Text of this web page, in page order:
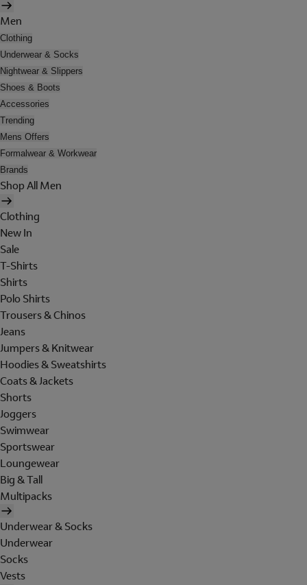
Men
Clothing
Underwear & Socks
Nightwear & Slippers
Shoes & Boots
Accessories
Trending
Mens Offers
Formalwear & Workwear
Brands
Shop All Men
Clothing
New In
Sale
T-Shirts
Shirts
Polo Shirts
Trousers & Chinos
Jeans
Jumpers & Knitwear
Hoodies & Sweatshirts
Coats & Jackets
Shorts
Joggers
Swimwear
Sportswear
Loungewear
Big & Tall
Multipacks
Underwear & Socks
Underwear
Socks
Vests